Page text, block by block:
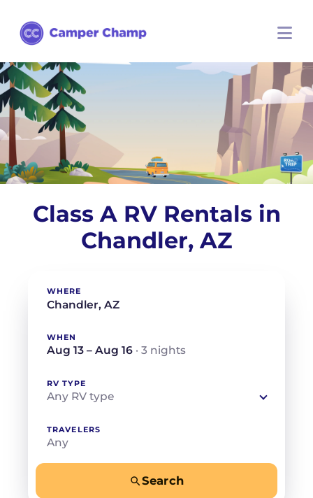
Class A RV Rentals in
Chandler, AZ
WHERE
WHEN
Aug 13 – Aug 16 · 3 nights
RV TYPE
Any RV type
TRAVELERS
Any
Search